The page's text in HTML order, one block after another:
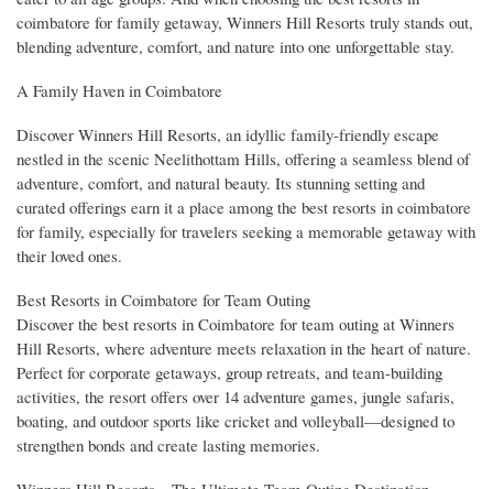
coimbatore for family getaway, Winners Hill Resorts truly stands out,
blending adventure, comfort, and nature into one unforgettable stay.
A Family Haven in Coimbatore
Discover Winners Hill Resorts, an idyllic family-friendly escape
nestled in the scenic Neelithottam Hills, offering a seamless blend of
adventure, comfort, and natural beauty. Its stunning setting and
curated offerings earn it a place among the best resorts in coimbatore
for family, especially for travelers seeking a memorable getaway with
their loved ones.
Best Resorts in Coimbatore for Team Outing
Discover the best resorts in Coimbatore for team outing at Winners
Hill Resorts, where adventure meets relaxation in the heart of nature.
Perfect for corporate getaways, group retreats, and team-building
activities, the resort offers over 14 adventure games, jungle safaris,
boating, and outdoor sports like cricket and volleyball—designed to
strengthen bonds and create lasting memories.